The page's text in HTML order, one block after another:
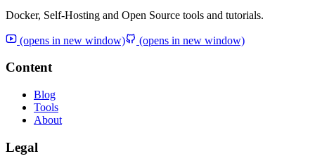
Docker, Self-Hosting and Open Source tools and tutorials.
(opens in new window) (opens in new window)
Content
Blog
Tools
About
Legal